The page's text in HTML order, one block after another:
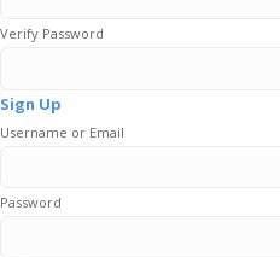
Verify Password
Sign Up
Username or Email
Password